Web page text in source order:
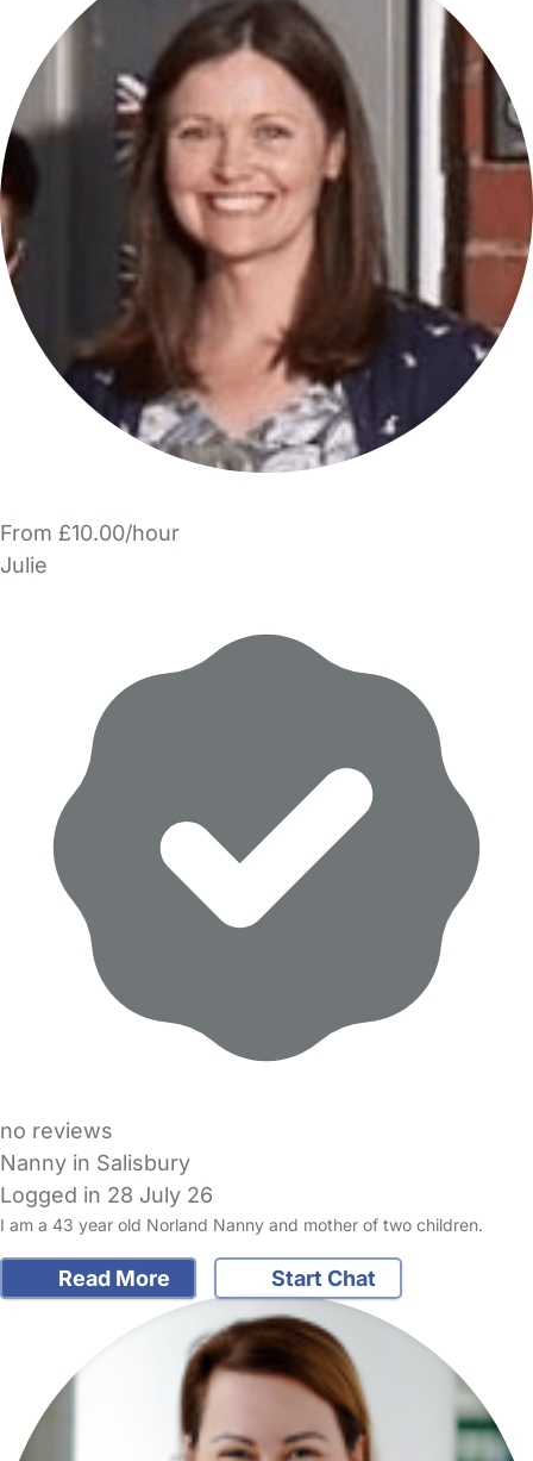
From £10.00/hour
Julie
no reviews
Nanny in Salisbury
Logged in 28 July 26
I am a 43 year old Norland Nanny and mother of two children.
Read More Start Chat